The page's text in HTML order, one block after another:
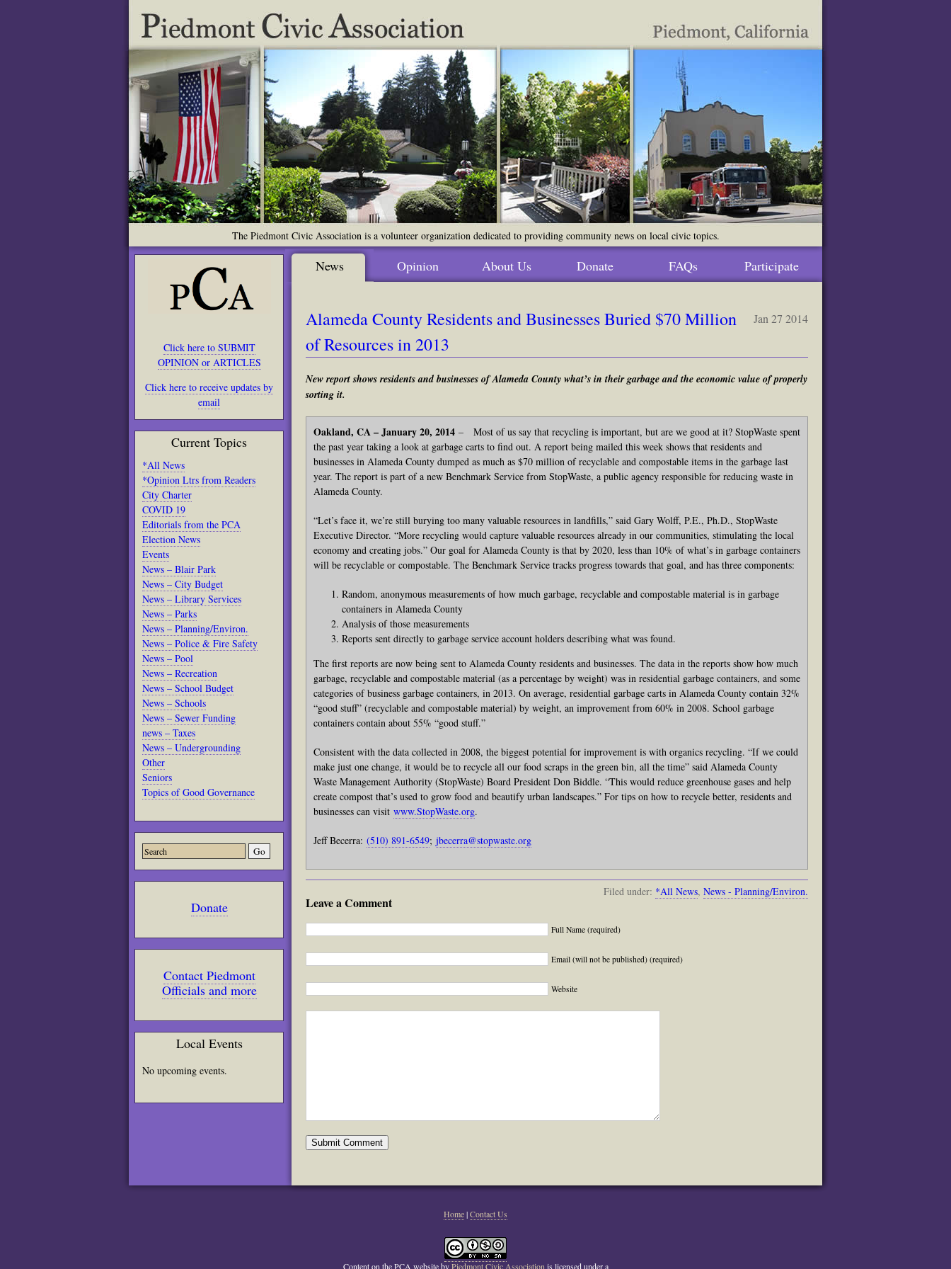
The Piedmont Civic Association is a volunteer organization dedicated to providing community news on local civic topics.
Click here to SUBMIT
OPINION or ARTICLES
Click here to receive updates by
email
Current Topics
*All News
*Opinion Ltrs from Readers
City Charter
COVID 19
Editorials from the PCA
Election News
Events
News – Blair Park
News – City Budget
News – Library Services
News – Parks
News – Planning/Environ.
News – Police & Fire Safety
News – Pool
News – Recreation
News – School Budget
News – Schools
News – Sewer Funding
news – Taxes
News – Undergrounding
Other
Seniors
Topics of Good Governance
Donate
Contact Piedmont
Officials and more
Local Events
No upcoming events.
News Opinion About Us Donate FAQs Participate
Jan 27 2014
Alameda County Residents and Businesses Buried $70 Million
of Resources in 2013
New report shows residents and businesses of Alameda County what’s in their garbage and the economic value of properly
sorting it.
Oakland, CA – January 20, 2014 – Most of us say that recycling is important, but are we good at it? StopWaste spent
the past year taking a look at garbage carts to find out. A report being mailed this week shows that residents and
businesses in Alameda County dumped as much as $70 million of recyclable and compostable items in the garbage last
year. The report is part of a new Benchmark Service from StopWaste, a public agency responsible for reducing waste in
Alameda County.
“Let’s face it, we’re still burying too many valuable resources in landfills,” said Gary Wolff, P.E., Ph.D., StopWaste
Executive Director. “More recycling would capture valuable resources already in our communities, stimulating the local
economy and creating jobs.” Our goal for Alameda County is that by 2020, less than 10% of what’s in garbage containers
will be recyclable or compostable. The Benchmark Service tracks progress towards that goal, and has three components:
Random, anonymous measurements of how much garbage, recyclable and compostable material is in garbage
containers in Alameda County
Analysis of those measurements
Reports sent directly to garbage service account holders describing what was found.
The first reports are now being sent to Alameda County residents and businesses. The data in the reports show how much
garbage, recyclable and compostable material (as a percentage by weight) was in residential garbage containers, and some
categories of business garbage containers, in 2013. On average, residential garbage carts in Alameda County contain 32%
“good stuff” (recyclable and compostable material) by weight, an improvement from 60% in 2008. School garbage
containers contain about 55% “good stuff.”
Consistent with the data collected in 2008, the biggest potential for improvement is with organics recycling. “If we could
make just one change, it would be to recycle all our food scraps in the green bin, all the time” said Alameda County
Waste Management Authority (StopWaste) Board President Don Biddle. “This would reduce greenhouse gases and help
create compost that’s used to grow food and beautify urban landscapes.” For tips on how to recycle better, residents and
businesses can visit www.StopWaste.org.
Jeff Becerra: (510) 891-6549; jbecerra@stopwaste.org
Filed under: *All News, News - Planning/Environ.
Leave a Comment
Full Name (required)
Email (will not be published) (required)
Website
Home|Contact Us
Content on the PCA websitebyPiedmont Civic Association is licensed under a